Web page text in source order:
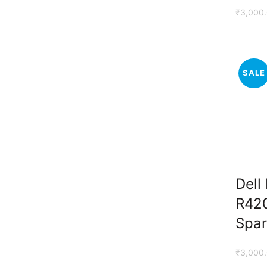
₹
SALE
Dell
₹